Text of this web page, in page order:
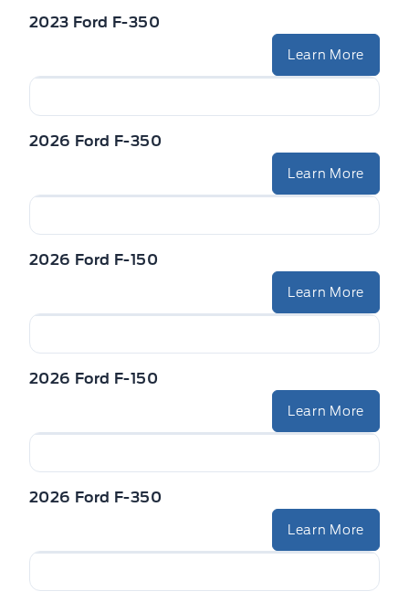
2023 Ford F-350
Learn More
2026 Ford F-350
Learn More
2026 Ford F-150
Learn More
2026 Ford F-150
Learn More
2026 Ford F-350
Learn More